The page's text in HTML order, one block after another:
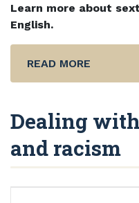
Learn more about
English.
READ MORE
Dealing
and racism